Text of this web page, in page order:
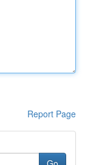
Report Page